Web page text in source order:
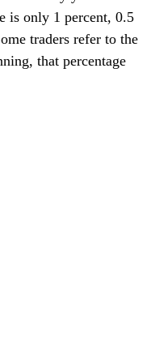
is only 1 percent, 0.5
traders refer to the
that percentage